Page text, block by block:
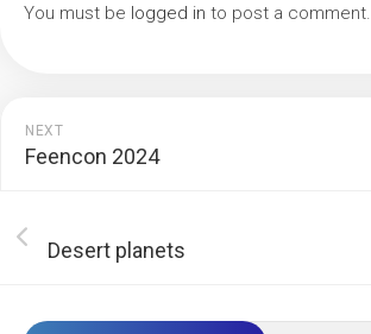
You must be logged in to post a comment.
NEXT
Feencon 2024
Desert planets